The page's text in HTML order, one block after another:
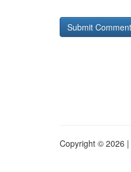
Copyright © 2026 |